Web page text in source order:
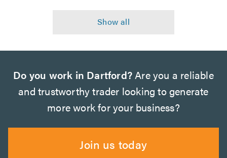
Do you work in Dartford? Are you a reliable
and trustworthy trader looking to generate
more work for your business?
Join us today